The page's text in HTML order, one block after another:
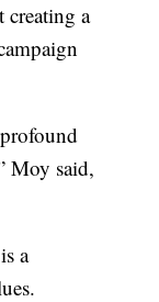
creating a
Moy said,
a